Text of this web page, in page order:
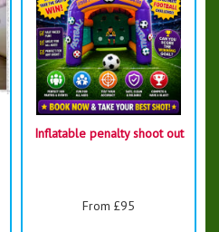
Inflatable penalty shoot out
From £95